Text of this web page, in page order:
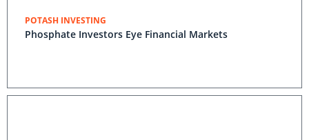
POTASH INVESTING
Phosphate Investors Eye Financial Markets